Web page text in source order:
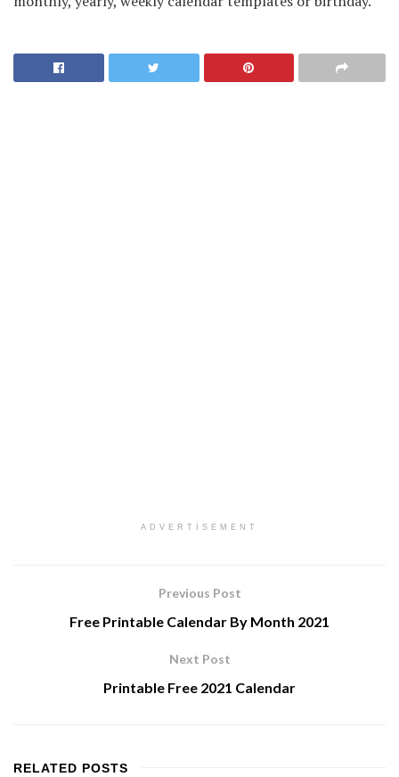
ADVERTISEMENT
Previous Post
Free Printable Calendar By Month 2021
Next Post
Printable Free 2021 Calendar
RELATED POSTS